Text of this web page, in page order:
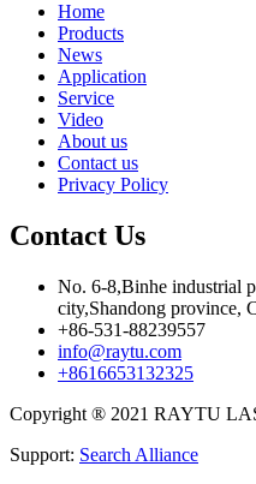
Home
Products
News
Application
Service
Video
About us
Contact us
Privacy Policy
Contact Us
No. 6-8,Binhe industrial
city,Shandong province,
+86-531-88239557
info@raytu.com
+8616653132325
Copyright ® 2021 RAYTU
Support: Search Alliance